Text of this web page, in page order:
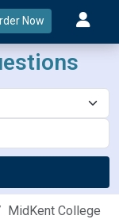
Now
MidKent College